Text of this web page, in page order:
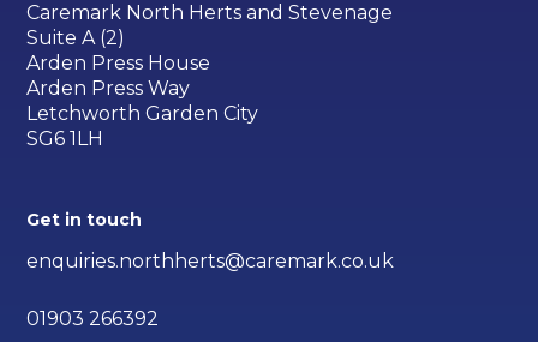
Caremark North Herts and Stevenage
Suite A (2)
Arden Press House
Arden Press Way
Letchworth Garden City
SG6 1LH
Get in touch
enquiries.northherts@caremark.co.uk
01903 266392